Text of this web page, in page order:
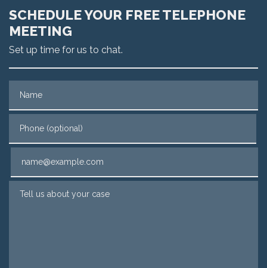
SCHEDULE YOUR FREE TELEPHONE
MEETING
Set up time for us to chat.